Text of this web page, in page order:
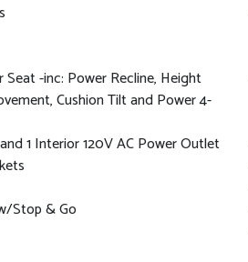
Seat -inc: Power Recline, Height
Cushion Tilt and Power 4-
1 Interior 120V AC Power Outlet
Stop & Go